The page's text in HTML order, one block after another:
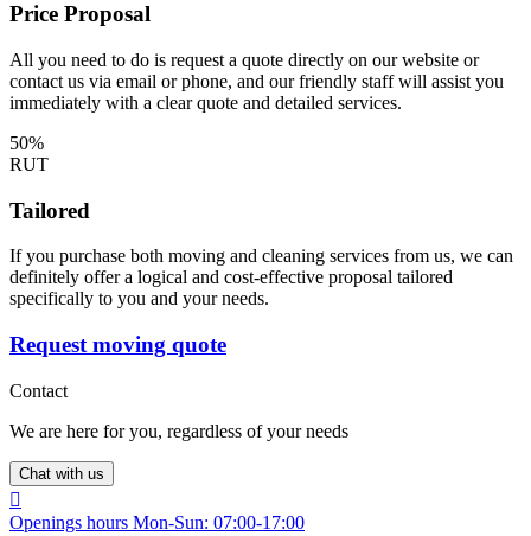
Price Proposal
All you need to do is request a quote directly on our website or
contact us via email or phone, and our friendly staff will assist you
immediately with a clear quote and detailed services.
50%
RUT
Tailored
If you purchase both moving and cleaning services from us, we can
definitely offer a logical and cost-effective proposal tailored
specifically to you and your needs.
Request moving quote
Contact
We are here for you, regardless of your needs
Chat with us
Openings hours Mon-Sun: 07:00-17:00